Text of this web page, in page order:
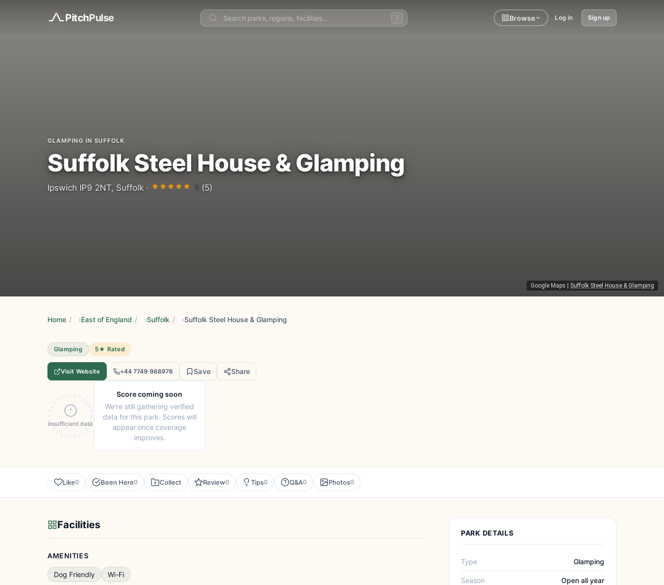
PitchPulse / Browse Log in Sign up
Google Maps Suffolk Steel House & Glamping
GLAMPING IN SUFFOLK
Suffolk Steel House & Glamping
Ipswich IP9 2NT, Suffolk · 5 (5)
Home / East of England / Suffolk / Suffolk Steel House & Glamping
Glamping 5★ Rated
Visit Website +44 7749 968976 Save Share
Insufficient data
Score coming soon
We're still gathering verified
data for this park. Scores will
appear once coverage
improves.
Like0 Been Here0 Collect Review0 Tips0 Q&A0 Photos0
Facilities
AMENITIES
Dog Friendly Wi-Fi
PARK DETAILS
Type Glamping
Season Open all year